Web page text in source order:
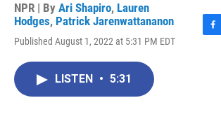
NPR | By Ari Shapiro, Lauren
Hodges, Patrick Jarenwattananon
Published August 1, 2022 at 5:31 PM EDT
LISTEN • 5:31